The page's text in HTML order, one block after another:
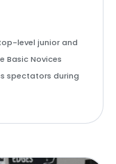
level junior and
Basic Novices
spectators during